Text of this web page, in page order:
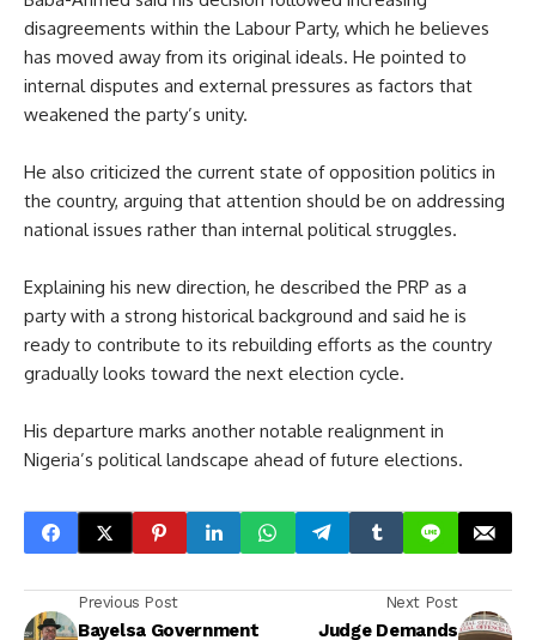
disagreements within the Labour Party, which he believes
has moved away from its original ideals. He pointed to
internal disputes and external pressures as factors that
weakened the party’s unity.
He also criticized the current state of opposition politics in
the country, arguing that attention should be on addressing
national issues rather than internal political struggles.
Explaining his new direction, he described the PRP as a
party with a strong historical background and said he is
ready to contribute to its rebuilding efforts as the country
gradually looks toward the next election cycle.
His departure marks another notable realignment in
Nigeria’s political landscape ahead of future elections.
Previous Post
Bayelsa Government
Next Post
Judge Demands